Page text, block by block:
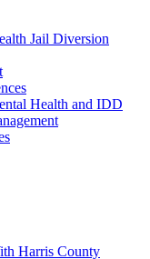
Jail Diversion
Health and IDD
Harris County